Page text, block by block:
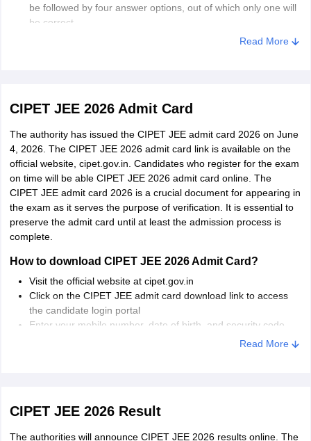
Balasore
Andhra Pradesh Rajahmundry
Chandigarh Chandigarh
Delhi
New Delhi
Narela
Puducherry Puducherry
Madurai
Uttarakhand Dehradun
Tripura
be followed by four answer options, out of which only one will
be correct.
Read More
CIPET JEE 2026 Admit Card
The authority has issued the CIPET JEE admit card 2026 on June
4, 2026. The CIPET JEE 2026 admit card link is available on the
official website, cipet.gov.in. Candidates who register for the exam
on time will be able CIPET JEE 2026 admit card online. The
CIPET JEE admit card 2026 is a crucial document for appearing in
the exam as it serves the purpose of verification. It is essential to
preserve the admit card until at least the admission process is
complete.
How to download CIPET JEE 2026 Admit Card?
Visit the official website at cipet.gov.in
Click on the CIPET JEE admit card download link to access
the candidate login portal
Enter your mobile number, date of birth, and security code
Read More
CIPET JEE 2026 Result
The authorities will announce CIPET JEE 2026 results online. The